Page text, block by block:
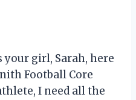
your girl, Sarah, here
Football Core
I need all the